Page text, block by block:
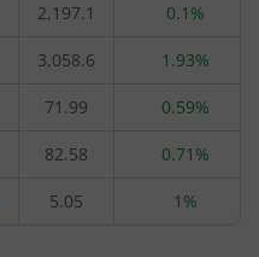
2,197.1 0.1%
3,058.6 1.93%
71.99 0.59%
82.58 0.71%
5.05 1%